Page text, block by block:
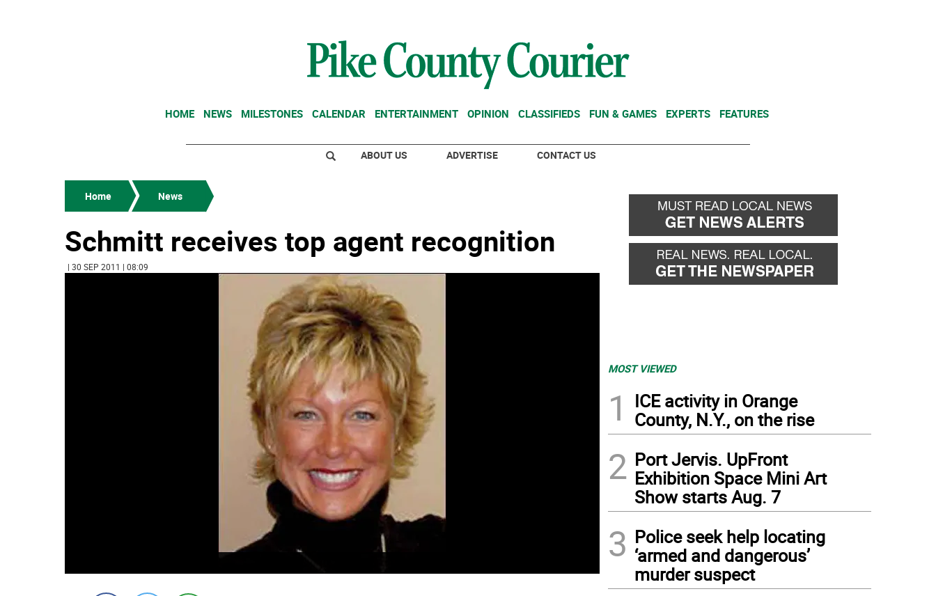
HOME NEWS MILESTONES CALENDAR ENTERTAINMENT OPINION CLASSIFIEDS FUN & GAMES EXPERTS FEATURES
ABOUT US ADVERTISE CONTACT US
Home News
Schmitt receives top agent recognition
| 30 SEP 2011 | 08:09
MOST VIEWED
1
ICE activity in Orange
County, N.Y., on the rise
2 Port Jervis. UpFront
Exhibition Space Mini Art
Show starts Aug. 7
3 Police seek help locating
‘armed and dangerous’
murder suspect